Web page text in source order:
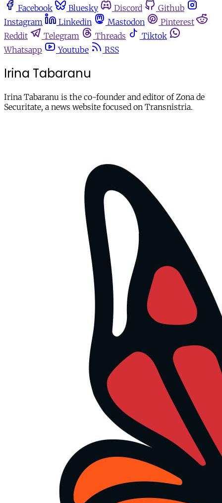
Facebook
Bluesky Discord
Github
Instagram
Linkedin Mastodon
Pinterest
Reddit
Telegram Threads
Tiktok
Whatsapp
Youtube RSS
Irina Tabaranu
Irina Tabaranu is the co-founder and editor of Zona de
Securitate, a news website focused on Transnistria.